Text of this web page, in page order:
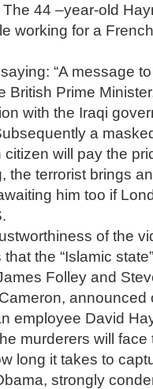
44 –year-old
working for a
“A message to
British Prime
with the Iraqi
a
will pay the
the terrorist brings
him too if
of the
the “Islamic
Folley and
employee David
murderers will face
long it takes to
strongly